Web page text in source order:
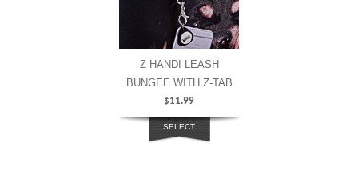
Z HANDI LEASH
BUNGEE WITH Z-TAB
$11.99
SELECT